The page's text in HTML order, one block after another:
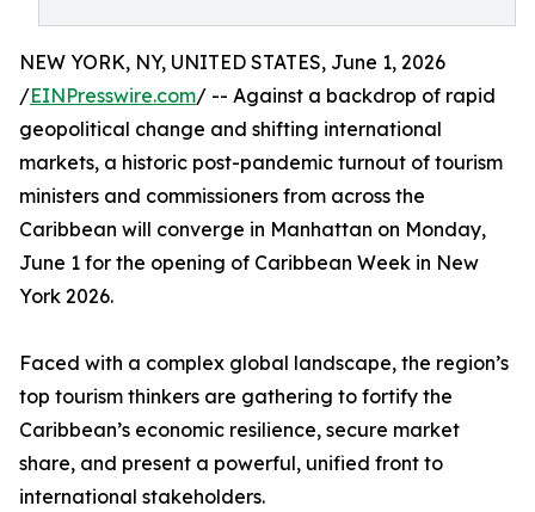
NEW YORK, NY, UNITED STATES, June 1, 2026
/EINPresswire.com/ -- Against a backdrop of rapid
geopolitical change and shifting international
markets, a historic post-pandemic turnout of tourism
ministers and commissioners from across the
Caribbean will converge in Manhattan on Monday,
June 1 for the opening of Caribbean Week in New
York 2026.
Faced with a complex global landscape, the region’s
top tourism thinkers are gathering to fortify the
Caribbean’s economic resilience, secure market
share, and present a powerful, unified front to
international stakeholders.